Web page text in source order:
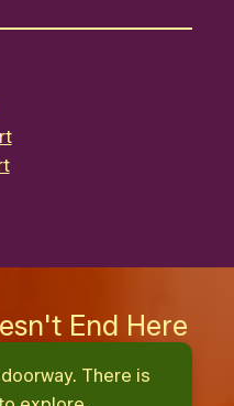
End Here
There is